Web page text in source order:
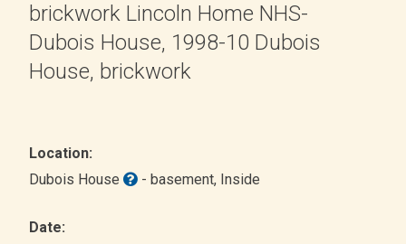
brickwork Lincoln Home NHS-
Dubois House, 1998-10 Dubois
House, brickwork
Location:
Dubois House
- basement, Inside
Date: